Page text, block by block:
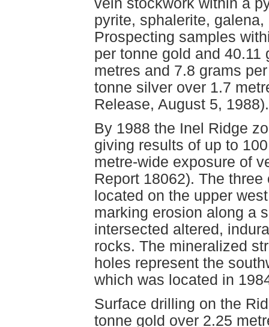
vein stockwork within a
pyrite, sphalerite,
Prospecting samples
per tonne gold and
metres and 7.8 grams
tonne silver over 1.7
Release, August 5, 1988).
By 1988 the Inel Ridge
giving results of up to
metre-wide exposure of
Report 18062). The
located on the upper
marking erosion along a
intersected altered,
rocks. The mineralized
holes represent the
which was located in
Surface drilling on the
tonne gold over 2.25